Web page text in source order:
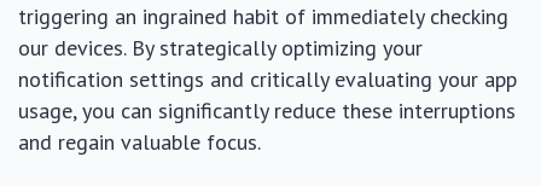
triggering an ingrained habit of immediately checking
our devices. By strategically optimizing your
notification settings and critically evaluating your app
usage, you can significantly reduce these interruptions
and regain valuable focus.